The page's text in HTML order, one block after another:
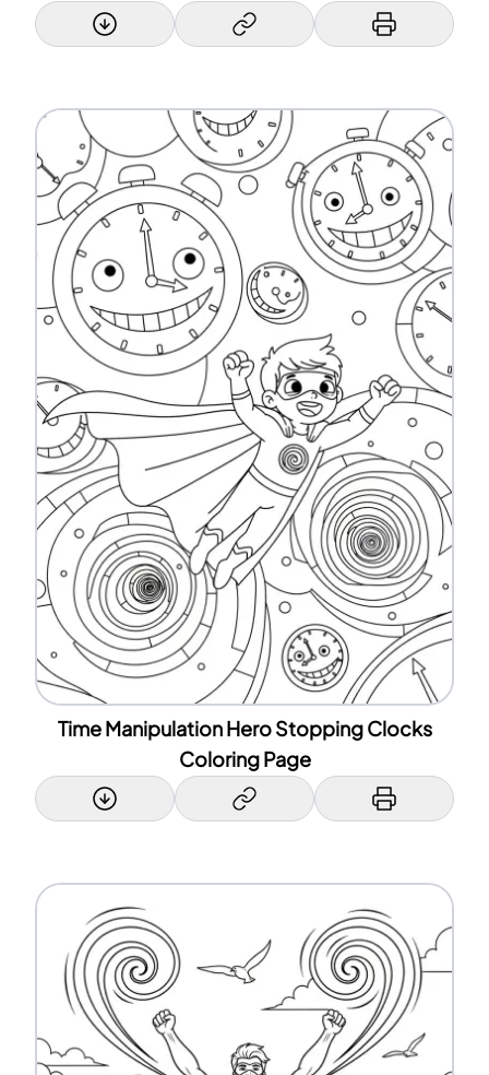
Time Manipulation Hero Stopping Clocks
Coloring Page